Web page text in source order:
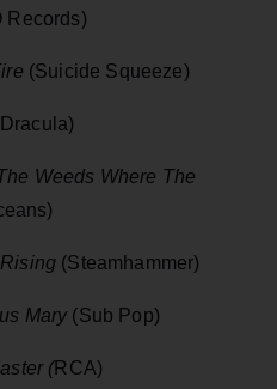
Records)
(Suicide Squeeze)
Weeds Where The
(Steamhammer)
Mary(Sub Pop)
(RCA)